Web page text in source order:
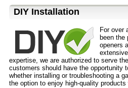
D⁣IY Installation
For over
been the
openers
expertise, we are authorized to serve the
customers should have the opportunity
whether installing or troubleshooting a
the option to enjoy high-quality